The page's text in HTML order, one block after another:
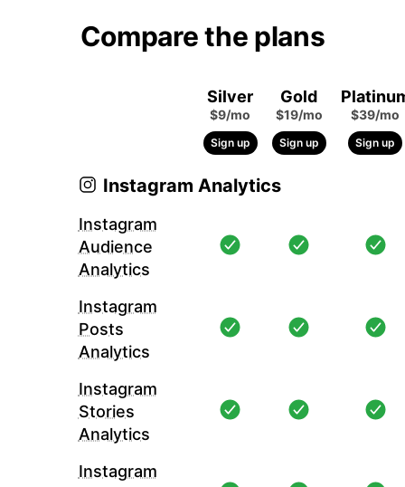
Compare the plans
Silver
$9/mo
Sign up
Gold
$19/mo
Sign up
$39/mo
Sign up
Instagram Analytics
Instagram
Audience
Analytics
Instagram
Posts
Analytics
Instagram
Stories
Analytics
Instagram